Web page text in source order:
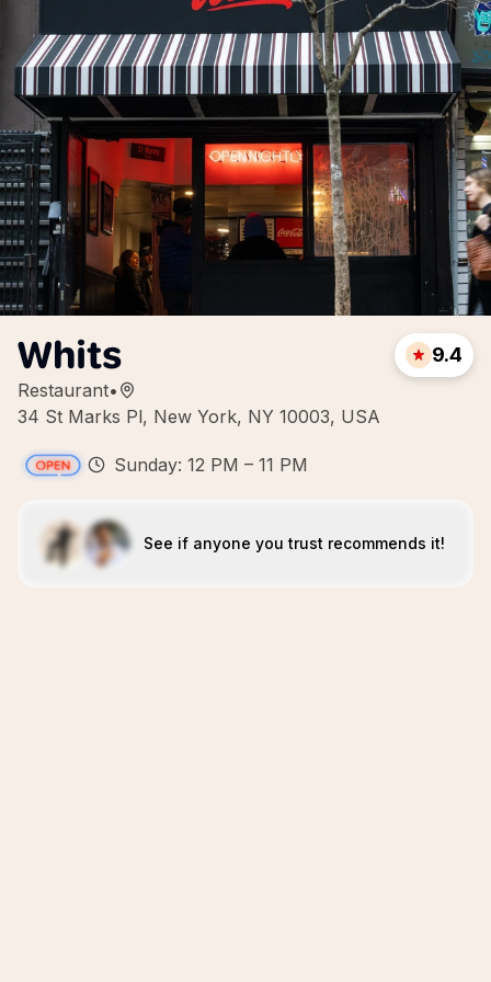
Whits
Restaurant•
34 St Marks Pl, New York, NY 10003, USA
9.4
Sunday: 12 PM – 11 PM
See if anyone you trust recommends it!